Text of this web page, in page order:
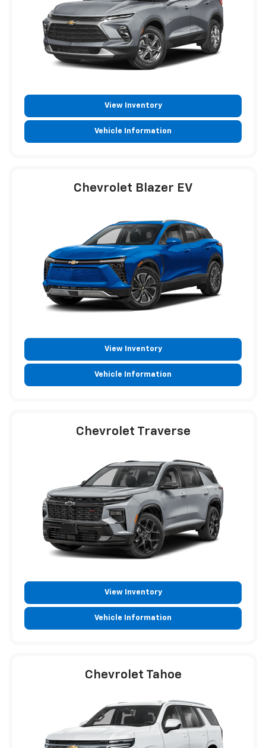
View Inventory
Vehicle Information
Chevrolet Blazer EV
View Inventory
Vehicle Information
Chevrolet Traverse
View Inventory
Vehicle Information
Chevrolet Tahoe